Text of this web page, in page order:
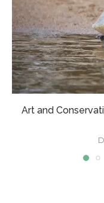
Art and